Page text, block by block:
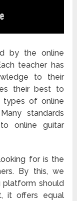
by the online
teacher has
to their
their best to
types of online
standards
online guitar
for is the
By this, we
platform should
it offers equal